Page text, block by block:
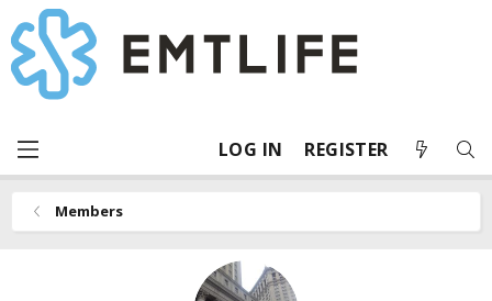
LOG IN REGISTER
Members